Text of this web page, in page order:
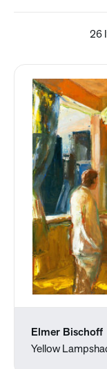
26
Elmer Bischoff
Yellow